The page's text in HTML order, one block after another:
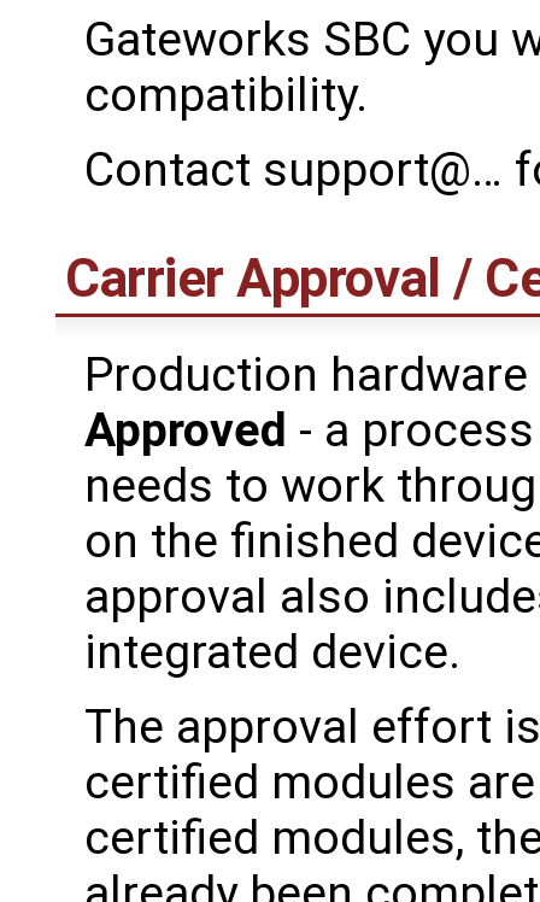
Gateworks SBC you
compatibility.
Contact support@…
Carrier Approval /
Production
Approved - a
needs to work
on the finished
approval also
integrated device.
The approval effort
certified modules are
certified modules,